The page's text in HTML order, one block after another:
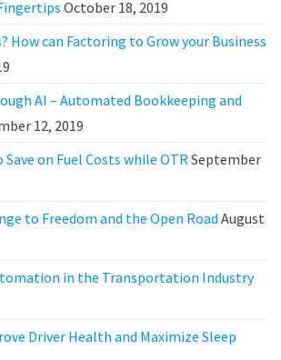
October 18, 2019
How can Factoring to Grow your Business
AI – Automated Bookkeeping and
12, 2019
on Fuel Costs while OTR September
to Freedom and the Open Road August
in the Transportation Industry
Driver Health and Maximize Sleep